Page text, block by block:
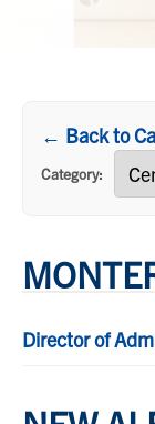
← Back to
Category:
Director of